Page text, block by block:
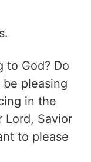
to God? Do
pleasing
in the
Lord, Savior
to please